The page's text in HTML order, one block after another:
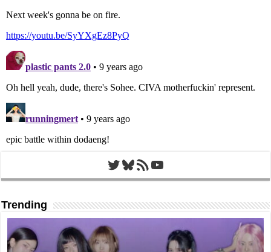
Twitter
Bluesky
RSS FeedYouTube
Trending